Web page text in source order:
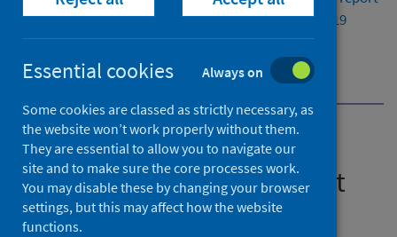
Weekly national respiratory infection and COVID-19
statistical report 18 January 2023
Flu and COVID-19 vaccination uptake in Scotland
dashboard
Viral respiratory diseases in
Scotland surveillance report
An Official Statistics publication for Scotland
Essential cookies Always on
Some cookies are classed as strictly necessary, as
the website won’t work properly without them.
They are essential to allow you to navigate our
site and to make sure the core processes work.
You may disable these by changing your browser
settings, but this may affect how the website
functions.